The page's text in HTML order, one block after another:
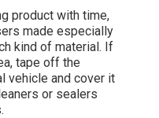
product with time,
made especially
kind of material. If
tape off the
vehicle and cover it
or sealers